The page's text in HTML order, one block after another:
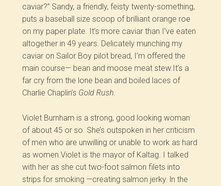
caviar?” Sandy, a friendly, feisty twenty-something,
puts a baseball size scoop of brilliant orange roe
on my paper plate. It’s more caviar than I’ve eaten
altogether in 49 years. Delicately munching my
caviar on Sailor Boy pilot bread, I’m offered the
main course— bean and moose meat stew.It’s a
far cry from the lone bean and boiled laces of
Charlie Chaplin’s Gold Rush.
Violet Burnham is a strong, good looking woman
of about 45 or so. She’s outspoken in her criticism
of men who are unwilling or unable to work as hard
as women.Violet is the mayor of Kaltag. I talked
with her as she cut two-foot salmon filets into
strips for smoking —creating salmon jerky. ln the